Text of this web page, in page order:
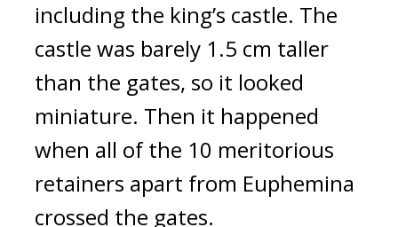
including the king’s castle. The
castle was barely 1.5 cm taller
than the gates, so it looked
miniature. Then it happened
when all of the 10 meritorious
retainers apart from Euphemina
crossed the gates.